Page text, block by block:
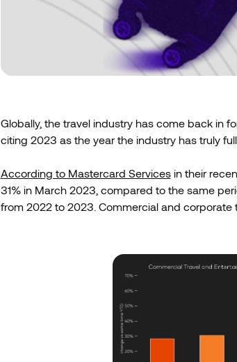
Globally, the travel industry has come back in
citing 2023 as the year the industry has truly
According to Mastercard Servicesin their
31% in March 2023, compared to the same
from 2022 to 2023. Commercial and corporate